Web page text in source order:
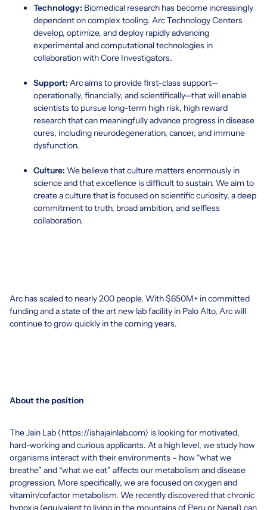
Technology: Biomedical research has become increasingly
dependent on complex tooling. Arc Technology Centers
develop, optimize, and deploy rapidly advancing
experimental and computational technologies in
collaboration with Core Investigators.
Support: Arc aims to provide first-class support—
operationally, financially, and scientifically—that will enable
scientists to pursue long-term high risk, high reward
research that can meaningfully advance progress in disease
cures, including neurodegeneration, cancer, and immune
dysfunction.
Culture: We believe that culture matters enormously in
science and that excellence is difficult to sustain. We aim to
create a culture that is focused on scientific curiosity, a deep
commitment to truth, broad ambition, and selfless
collaboration.
Arc has scaled to nearly 200 people. With $650M+ in committed
funding and a state of the art new lab facility in Palo Alto, Arc will
continue to grow quickly in the coming years.
About the position
The Jain Lab (https://ishajainlab.com) is looking for motivated,
hard-working and curious applicants. At a high level, we study how
organisms interact with their environments – how “what we
breathe” and “what we eat” affects our metabolism and disease
progression. More specifically, we are focused on oxygen and
vitamin/cofactor metabolism. We recently discovered that chronic
hypoxia (equivalent to living in the mountains of Peru or Nepal) can